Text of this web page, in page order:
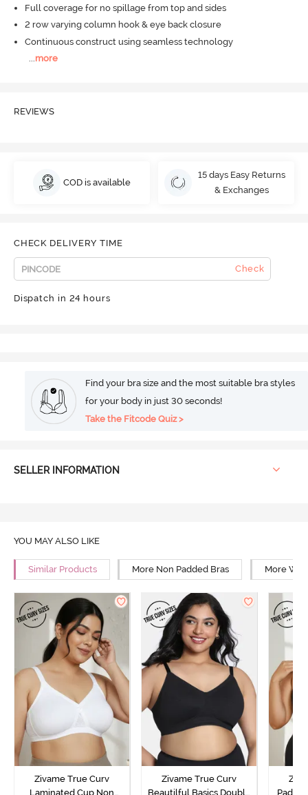
Full coverage for no spillage from top and sides
2 row varying column hook & eye back closure
Continuous construct using seamless technology
...more
REVIEWS
COD is available
15 days Easy Returns
& Exchanges
CHECK DELIVERY TIME
Check
Dispatch in 24 hours
Find your bra size and the most suitable bra styles
for your body in just 30 seconds!
Take the Fitcode Quiz >
SELLER INFORMATION
YOU MAY ALSO LIKE
Similar Products More Non Padded Bras More
Zivame True Curv
Laminated Cup Non
Zivame True Curv
Beautilful Basics Double